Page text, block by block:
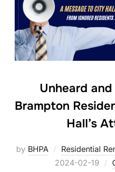
Unheard
Brampton
Hall’s
by BHPA Residential
2024-02-19